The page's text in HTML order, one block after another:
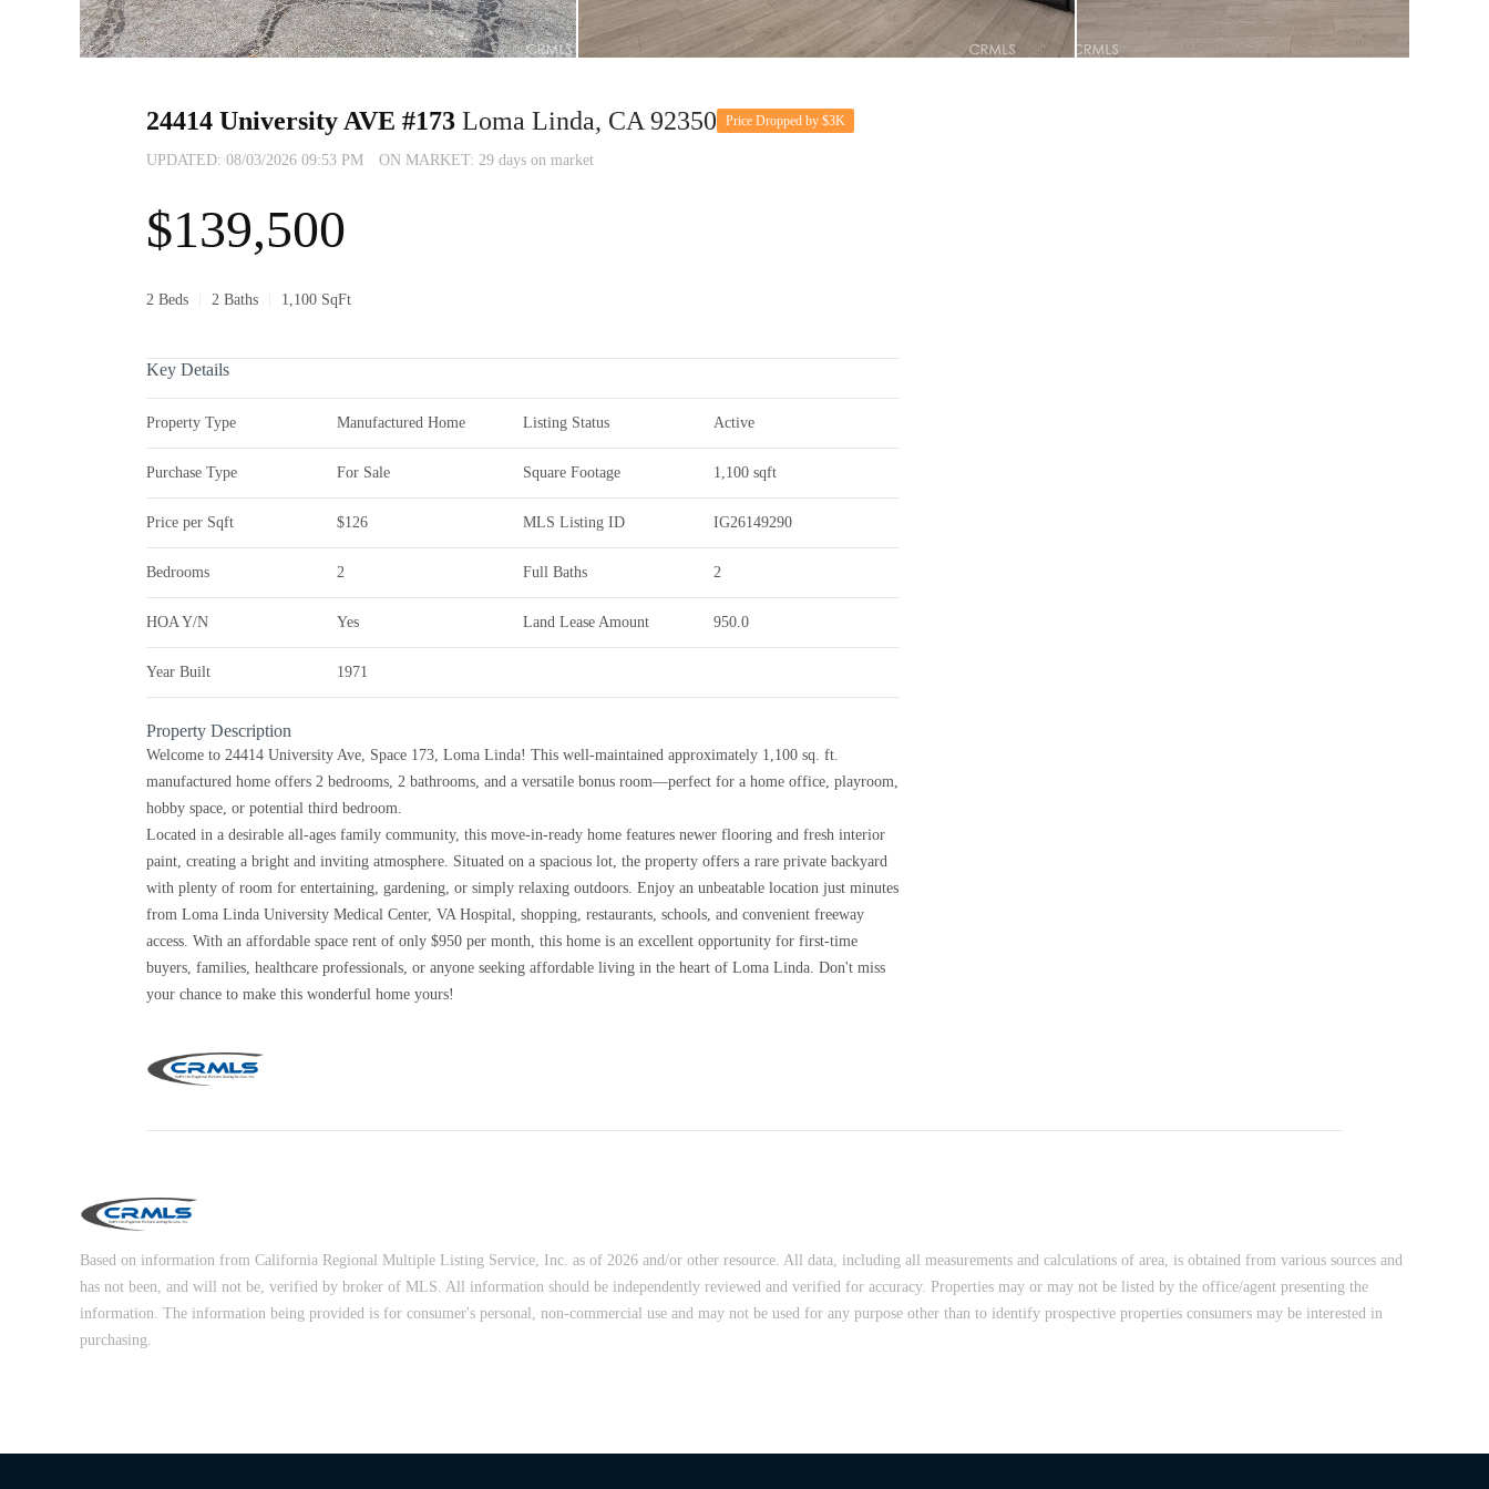
24414 University AVE #173 Loma Linda, CA 92350 Price Dropped by $3K
UPDATED: 08/03/2026 09:53 PM ON MARKET: 29 days on market
$139,500
2 Beds 2 Baths 1,100 SqFt
Key Details
Property Type Manufactured Home Listing Status Active
Purchase Type For Sale Square Footage 1,100 sqft
Price per Sqft $126 MLS Listing ID IG26149290
Bedrooms 2 Full Baths 2
HOA Y/N Yes Land Lease Amount 950.0
Year Built 1971
Property Description
Welcome to 24414 University Ave, Space 173, Loma Linda! This well-maintained approximately 1,100 sq. ft.
manufactured home offers 2 bedrooms, 2 bathrooms, and a versatile bonus room—perfect for a home office, playroom,
hobby space, or potential third bedroom.
Located in a desirable all-ages family community, this move-in-ready home features newer flooring and fresh interior
paint, creating a bright and inviting atmosphere. Situated on a spacious lot, the property offers a rare private backyard
with plenty of room for entertaining, gardening, or simply relaxing outdoors. Enjoy an unbeatable location just minutes
from Loma Linda University Medical Center, VA Hospital, shopping, restaurants, schools, and convenient freeway
access. With an affordable space rent of only $950 per month, this home is an excellent opportunity for first-time
buyers, families, healthcare professionals, or anyone seeking affordable living in the heart of Loma Linda. Don't miss
your chance to make this wonderful home yours!
Based on information from California Regional Multiple Listing Service, Inc. as of 2026 and/or other resource. All data, including all measurements and calculations of area, is obtained from various sources and
has not been, and will not be, verified by broker of MLS. All information should be independently reviewed and verified for accuracy. Properties may or may not be listed by the office/agent presenting the
information. The information being provided is for consumer's personal, non-commercial use and may not be used for any purpose other than to identify prospective properties consumers may be interested in
purchasing.